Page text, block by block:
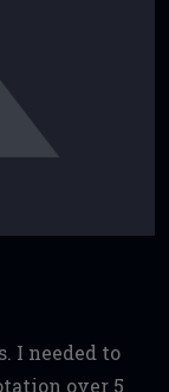
I needed to
over 5